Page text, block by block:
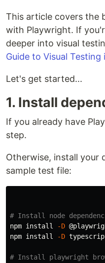
This article covers the
with Playwright. If
deeper into visual
Guide to Visual
Let's get started...
1. Install
If you already have
step.
Otherwise, install your
sample test file:
# Install node
npm install -D
npm install -D
# Install playwright